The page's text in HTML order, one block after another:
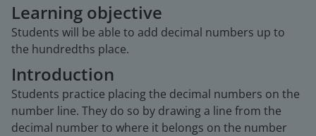
Learning objective
Students will be able to add decimal numbers up to
the hundredths place.
Introduction
Students practice placing the decimal numbers on the
number line. They do so by drawing a line from the
decimal number to where it belongs on the number